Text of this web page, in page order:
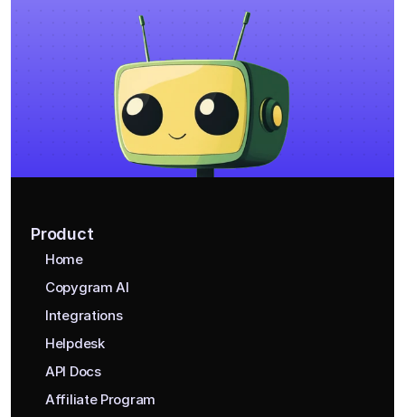
Product
Home
Copygram AI
Integrations
Helpdesk
API Docs
Affiliate Program